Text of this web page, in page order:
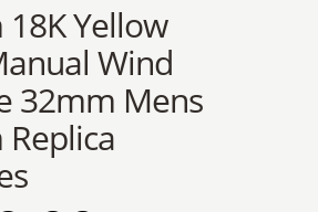
Yellow
Wind
32mm Mens